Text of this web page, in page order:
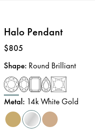
Halo Pendant
Price:
$805
Shape: Round Brilliant
Metal: 14k White Gold